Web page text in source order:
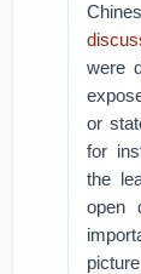
were
or
for
the
open